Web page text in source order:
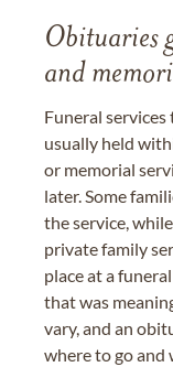
Obituaries
and
Funeral
usually held
or memorial
later. Some
the service,
private family
place at a
that was
vary, and an
where to go and